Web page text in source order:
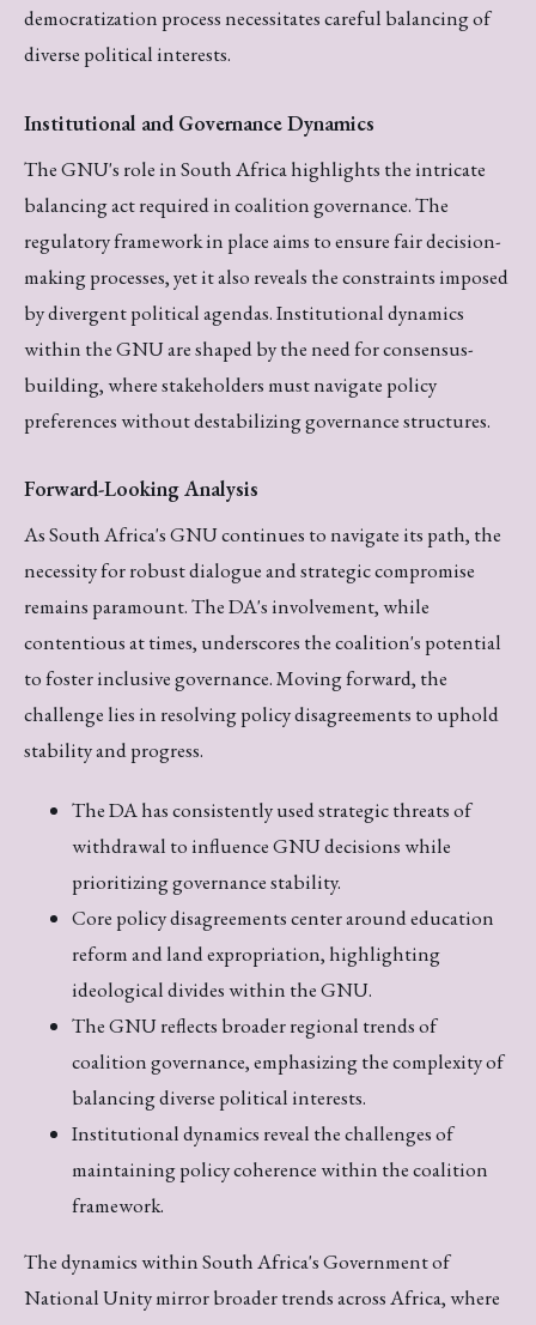
democratization process necessitates careful balancing of
diverse political interests.
Institutional and Governance Dynamics
The GNU's role in South Africa highlights the intricate
balancing act required in coalition governance. The
regulatory framework in place aims to ensure fair decision-
making processes, yet it also reveals the constraints imposed
by divergent political agendas. Institutional dynamics
within the GNU are shaped by the need for consensus-
building, where stakeholders must navigate policy
preferences without destabilizing governance structures.
Forward-Looking Analysis
As South Africa's GNU continues to navigate its path, the
necessity for robust dialogue and strategic compromise
remains paramount. The DA's involvement, while
contentious at times, underscores the coalition's potential
to foster inclusive governance. Moving forward, the
challenge lies in resolving policy disagreements to uphold
stability and progress.
The DA has consistently used strategic threats of
withdrawal to influence GNU decisions while
prioritizing governance stability.
Core policy disagreements center around education
reform and land expropriation, highlighting
ideological divides within the GNU.
The GNU reflects broader regional trends of
coalition governance, emphasizing the complexity of
balancing diverse political interests.
Institutional dynamics reveal the challenges of
maintaining policy coherence within the coalition
framework.
The dynamics within South Africa's Government of
National Unity mirror broader trends across Africa, where